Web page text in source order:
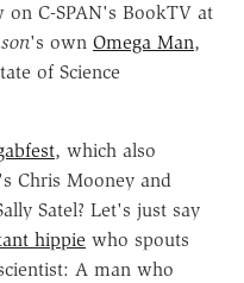
C-SPAN's BookTV at
's own Omega Man,
of Science
, which also
Chris Mooney and
Satel? Let's just say
hippie who spouts
A man who